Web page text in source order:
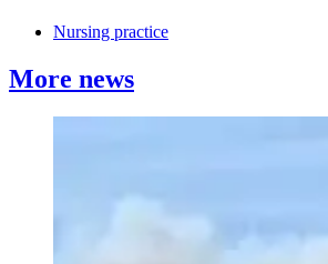
Nursing practice
More news